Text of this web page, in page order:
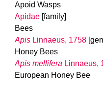
Apoid Wasps
Apidae [family]
Bees
Apis Linnaeus, 1758
Honey Bees
Apis mellifera Linnaeus,
European Honey Bee